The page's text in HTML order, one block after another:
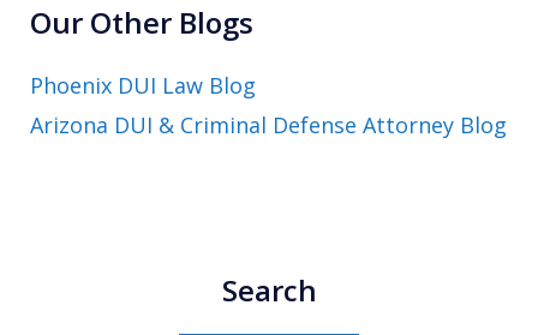
Our Other Blogs
Phoenix DUI Law Blog
Arizona DUI & Criminal Defense Attorney Blog
Search